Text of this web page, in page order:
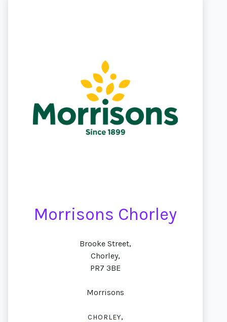
Morrisons Chorley
Brooke Street,
Chorley,
PR7 3BE
Morrisons
CHORLEY,